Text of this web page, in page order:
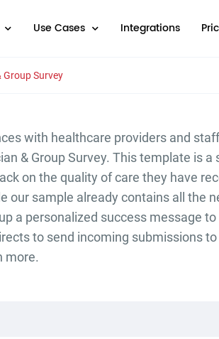
Use Cases Integrations
Group Survey
with healthcare providers and
& Group Survey. This template is a
on the quality of care they have
our sample already contains all the
a personalized success message
to send incoming submissions
more.